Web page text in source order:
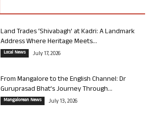
Land Trades ‘Shivabagh’ at Kadri: A Landmark
Address Where Heritage Meets...
Local News July 17, 2026
From Mangalore to the English Channel: Dr
Guruprasad Bhat’s Journey Through...
Mangalorean News July 13, 2026